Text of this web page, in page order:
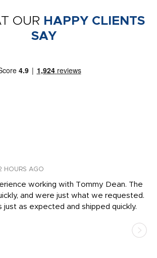
OUR HAPPY CLIENTS
SAY
HOURS AGO
working with Tommy Dean. The
and were just what we requested.
just as expected and shipped quickly.